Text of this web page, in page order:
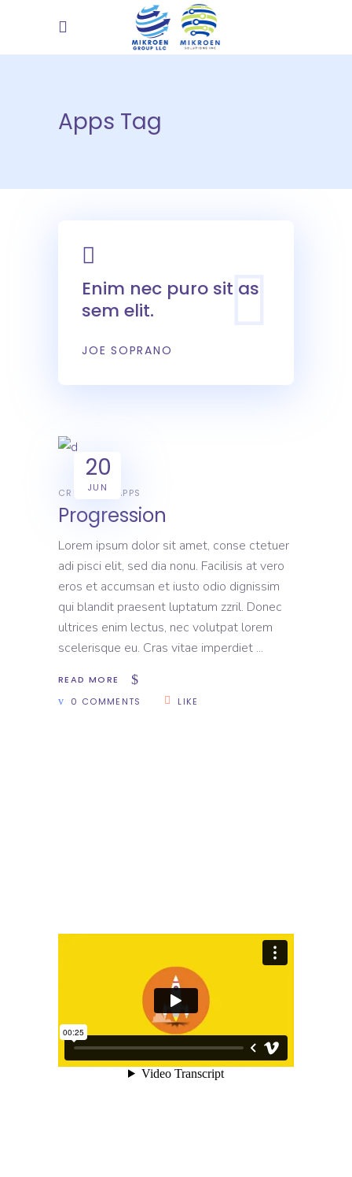
Apps Tag
Enim nec puro sit as
sem elit.
JOE SOPRANO
20
JUN
CREATIVE APPS
Progression
Lorem ipsum dolor sit amet, conse ctetuer
adi pisci elit, sed dia nonu. Facilisis at vero
eros et accumsan et iusto odio dignissim
qui blandit praesent luptatum zzril. Donec
ultrices enim lectus, nec volutpat lorem
scelerisque eu. Cras vitae imperdiet
READ MORE
0 COMMENTS
LIKE